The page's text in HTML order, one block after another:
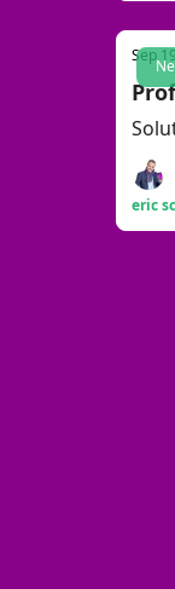
Sep
eric